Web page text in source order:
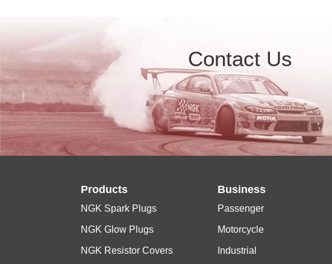
Contact Us
Products
NGK Spark Plugs
NGK Glow Plugs
NGK Resistor Covers
Business
Passenger
Motorcycle
Industrial